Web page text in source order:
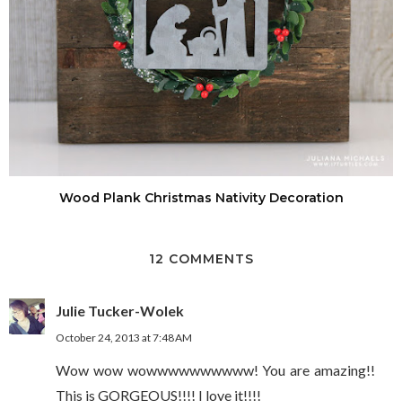
Wood Plank Christmas Nativity Decoration
12 COMMENTS
Julie Tucker-Wolek
October 24, 2013 at 7:48 AM
Wow wow wowwwwwwwwww! You are amazing!!
This is GORGEOUS!!!! I love it!!!!